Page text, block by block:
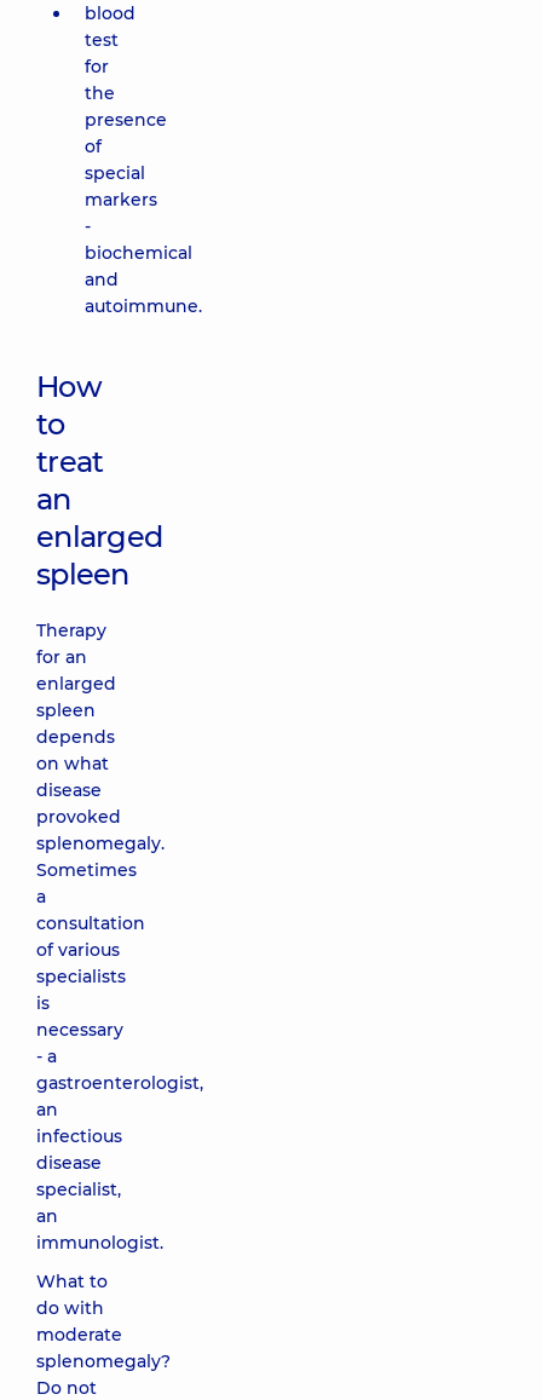
blood
test
for
the
presence
of
special
markers
-
biochemical
and
autoimmune.
How
to
treat
an
enlarged
spleen
Therapy
for an
enlarged
spleen
depends
on what
disease
provoked
splenomegaly.
Sometimes
a
consultation
of various
specialists
is
necessary
- a
gastroenterologist,
an
infectious
disease
specialist,
an
immunologist.
What to
do with
moderate
splenomegaly?
Do not